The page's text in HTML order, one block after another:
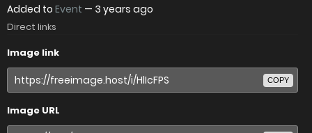
Added to Event — 3 years ago
Direct links
Image link
COPY
Image URL